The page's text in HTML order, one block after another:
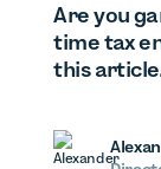
Are you
time tax
this